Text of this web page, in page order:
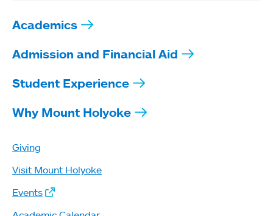
Academics
Admission and Financial Aid
Student Experience
Why Mount Holyoke
Giving
Visit Mount Holyoke
Events